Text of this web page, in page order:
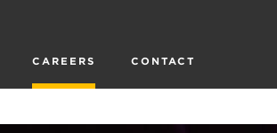
CAREERS CONTACT